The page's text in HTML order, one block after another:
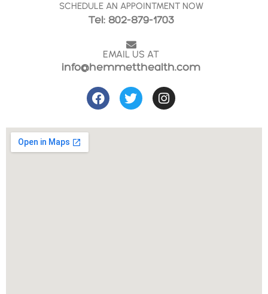
SCHEDULE AN APPOINTMENT NOW
Tel: 802-879-1703
EMAIL US AT
info@hemmetthealth.com